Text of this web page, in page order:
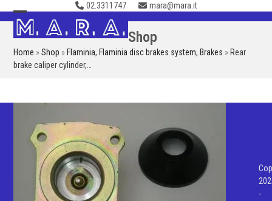
Skip
to
content
02.3311747 mara@mara.it
Open
mobile
menu
Close
mobile
menu
Shop
Home »Shop » Flaminia, Flaminia disc brakes system, Brakes » Rear
brake caliper cylinder,…
-